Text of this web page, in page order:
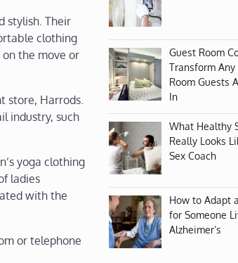
stylish. Their
clothing
the move or
store, Harrods.
industry, such
yoga clothing
ladies
with the
or telephone
Guest Room
Transform
Room Guests
In
What Healthy
Really Looks
Sex Coach
How to Adapt
for Someone
Alzheimer’s